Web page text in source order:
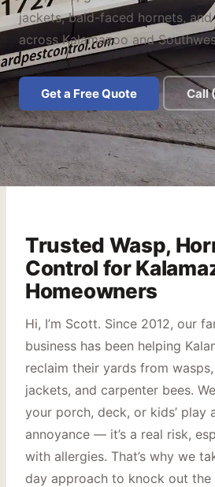
jackets, bald-faced hornets,
across Kalamazoo and
Get a Free Quote Call
Trusted Wasp,
Control for
Homeowners
Hi, I’m Scott. Since 2012, our
business has been helping
reclaim their yards from
jackets, and carpenter bees.
your porch, deck, or kids’ play
annoyance — it’s a real risk,
with allergies. That’s why we
day approach to knock out